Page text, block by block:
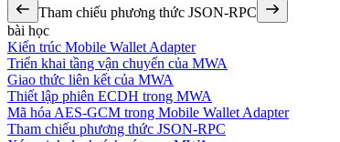
Tham chiếu phương thức JSON-RPC
bài học
Kiến trúc Mobile Wallet Adapter
Triển khai tầng vận chuyển của MWA
Giao thức liên kết của MWA
Thiết lập phiên ECDH trong MWA
Mã hóa AES-GCM trong Mobile Wallet Adapter
Tham chiếu phương thức JSON-RPC